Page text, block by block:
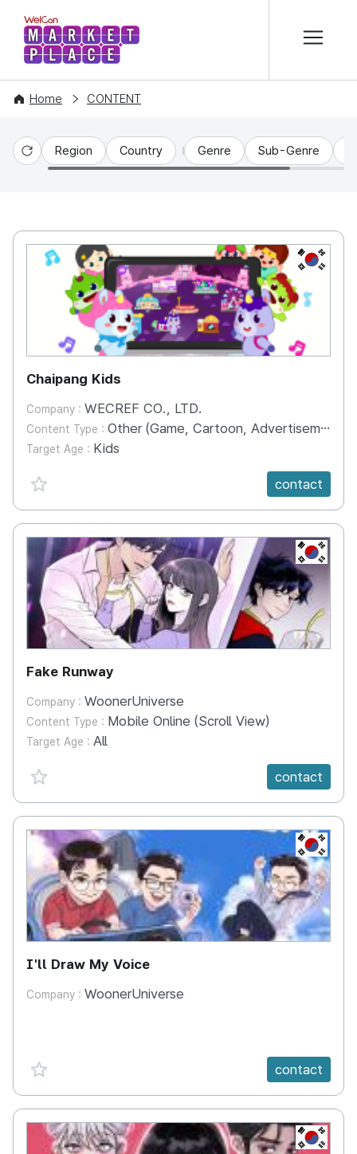
WelCon MARKETPLACE
Home CONTENT
Reset
Region Country Genre Sub-Genre
KR
Chaipang Kids
Company : WECREF CO., LTD.
Content Type : Other (Game, Cartoon, Advertisement, Entertainment, etc.)
Target Age : Kids
favorite {spanVal}
contact
KR
Fake Runway
Company : WoonerUniverse
Content Type : Mobile Online (Scroll View)
Target Age : All
favorite {spanVal}
contact
KR
I'll Draw My Voice
Company : WoonerUniverse
favorite {spanVal} contact
KR